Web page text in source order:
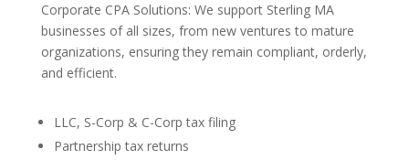
Corporate CPA Solutions: We support Sterling MA
businesses of all sizes, from new ventures to mature
organizations, ensuring they remain compliant, orderly,
and efficient.
LLC, S-Corp & C-Corp tax filing
Partnership tax returns